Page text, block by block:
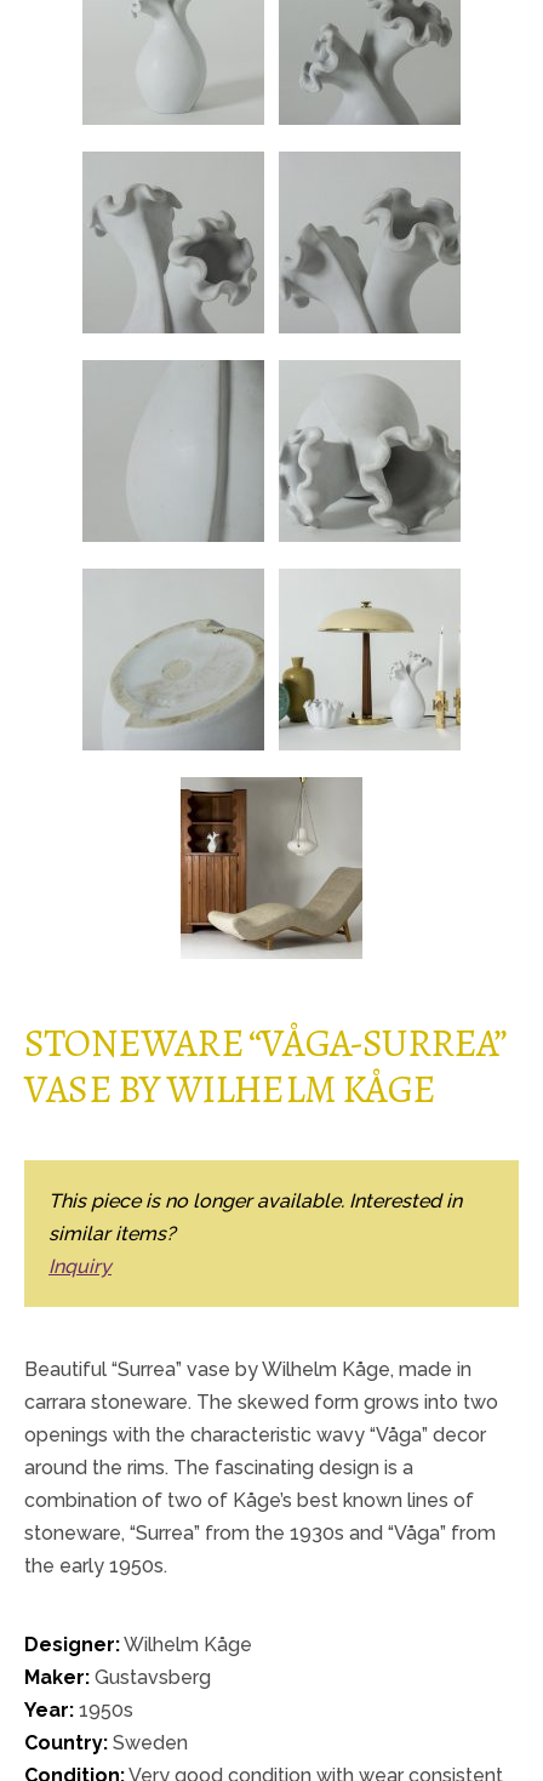
STONEWARE “VÅGA-SURREA”
VASE BY WILHELM KÅGE
This piece is no longer available. Interested in
similar items?
Inquiry
Beautiful “Surrea” vase by Wilhelm Kåge, made in
carrara stoneware. The skewed form grows into two
openings with the characteristic wavy “Våga” decor
around the rims. The fascinating design is a
combination of two of Kåge’s best known lines of
stoneware, “Surrea” from the 1930s and “Våga” from
the early 1950s.
Designer:Wilhelm Kåge
Maker: Gustavsberg
Year: 1950s
Country: Sweden
Condition:Very good condition with wear consistent